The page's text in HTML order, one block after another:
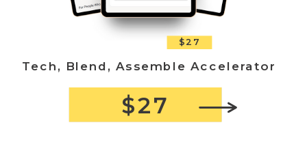
Tech, Blend, Assemble Accelerator
$27
$27